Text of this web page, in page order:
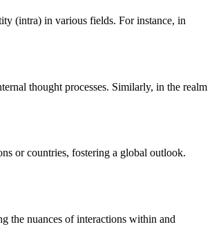
(intra) in various fields. For instance, in
thought processes. Similarly, in the realm
or countries, fostering a global outlook.
the nuances of interactions within and